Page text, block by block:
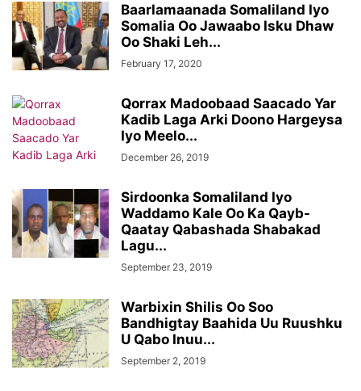
Baarlamaanada Somaliland Iyo
Somalia Oo Jawaabo Isku Dhaw
Oo Shaki Leh...
February 17, 2020
Qorrax Madoobaad Saacado Yar
Kadib Laga Arki Doono Hargeysa
Iyo Meelo...
December 26, 2019
Sirdoonka Somaliland Iyo
Waddamo Kale Oo Ka Qayb-
Qaatay Qabashada Shabakad
Lagu...
September 23, 2019
Warbixin Shilis Oo Soo
Bandhigtay Baahida Uu Ruushku
U Qabo Inuu...
September 2, 2019